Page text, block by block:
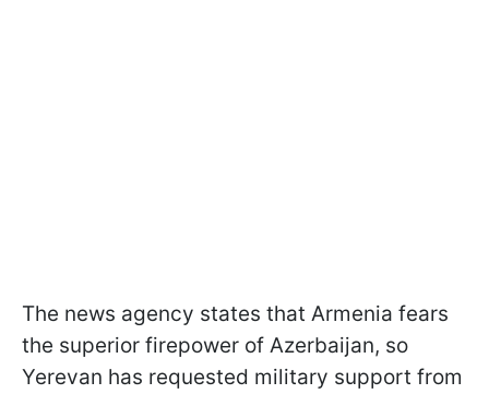
The news agency states that Armenia fears
the superior firepower of Azerbaijan, so
Yerevan has requested military support from